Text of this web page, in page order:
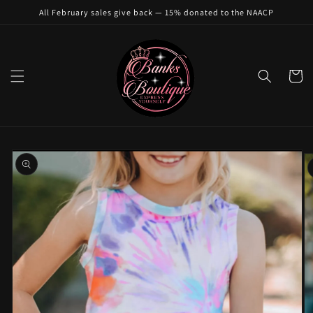
Skip to
All February sales give back — 15% donated to the NAACP
Cart
Skip to
product
information